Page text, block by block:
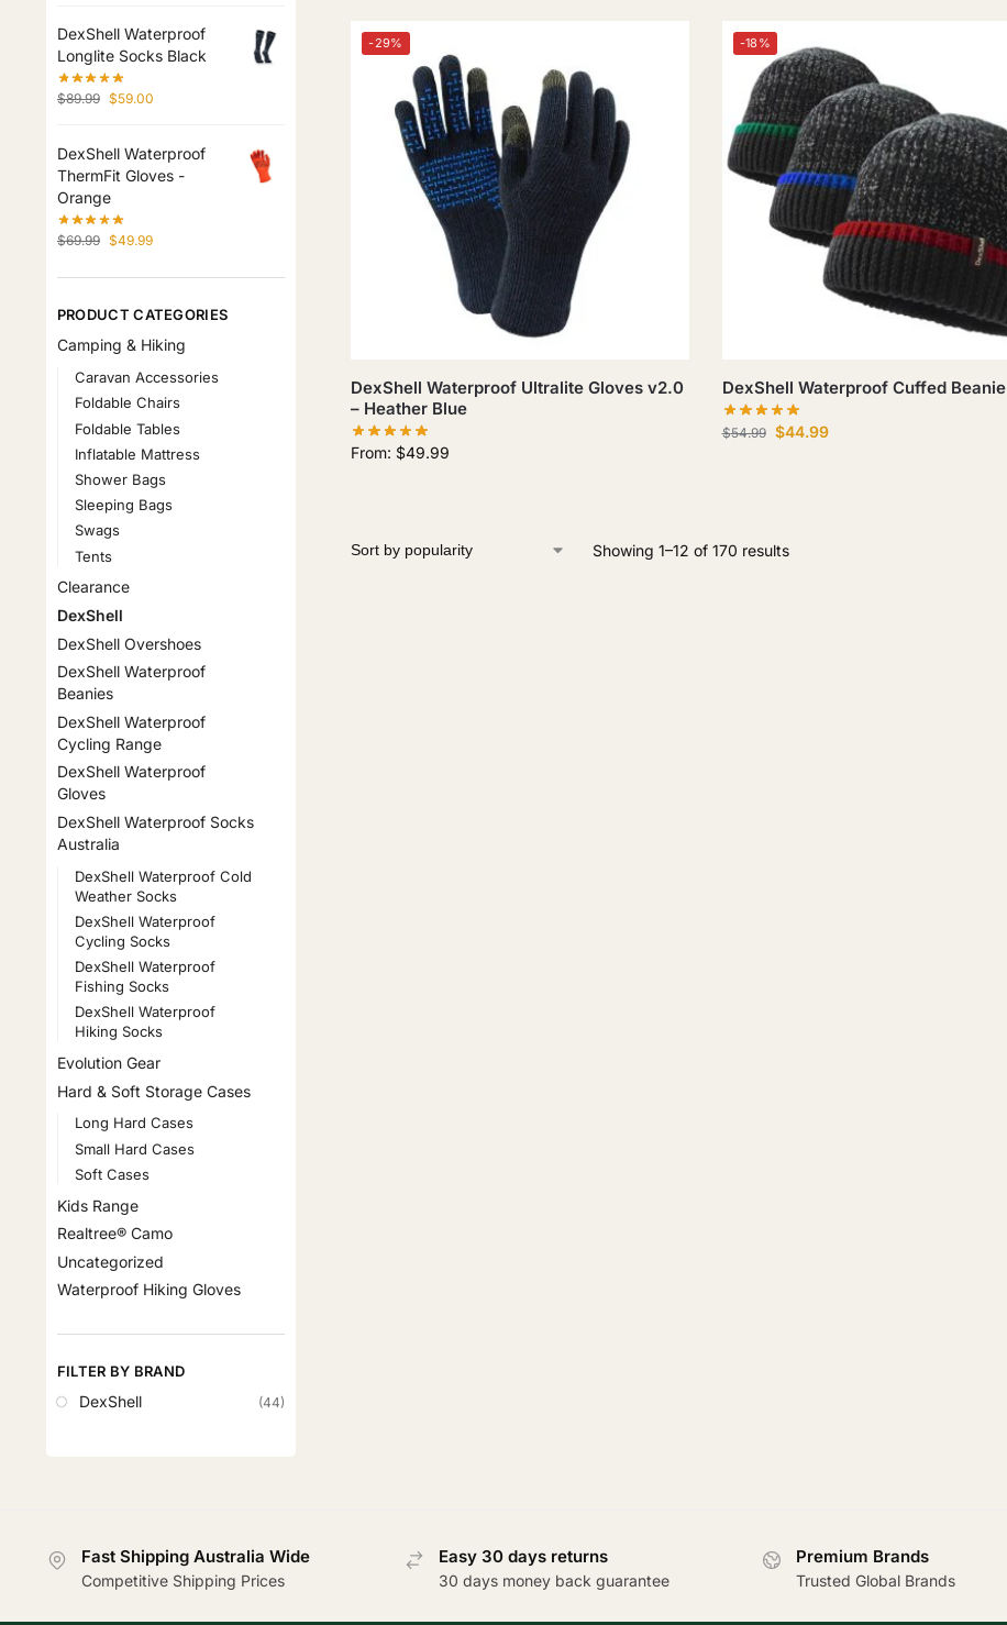
-29%
DexShell Waterproof Ultralite Gloves v2.0
– Heather Blue
From: $49.99
-18%
DexShell Waterproof Cuffed Beanie
$54.99 $44.99
Showing 1–12 of 170 results
DexShell Waterproof
Longlite Socks Black
$89.99 $59.00
DexShell Waterproof
ThermFit Gloves -
Orange
$69.99 $49.99
PRODUCT CATEGORIES
Camping & Hiking
Caravan Accessories
Foldable Chairs
Foldable Tables
Inflatable Mattress
Shower Bags
Sleeping Bags
Swags
Tents
Clearance
DexShell
DexShell Overshoes
DexShell Waterproof
Beanies
DexShell Waterproof
Cycling Range
DexShell Waterproof
Gloves
DexShell Waterproof Socks
Australia
DexShell Waterproof Cold
Weather Socks
DexShell Waterproof
Cycling Socks
DexShell Waterproof
Fishing Socks
DexShell Waterproof
Hiking Socks
Evolution Gear
Hard & Soft Storage Cases
Long Hard Cases
Small Hard Cases
Soft Cases
Kids Range
Realtree® Camo
Uncategorized
Waterproof Hiking Gloves
FILTER BY BRAND
DexShell (44)
Fast Shipping Australia Wide
Competitive Shipping Prices
Easy 30 days returns
30 days money back guarantee
Premium Brands
Trusted Global Brands